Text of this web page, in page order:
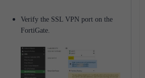
Verify the SSL VPN port on the
FortiGate.